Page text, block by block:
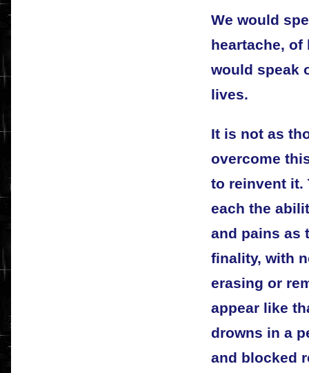
We would
heartache, of
would speak
lives.
It is not as
overcome
to reinvent it.
each the
and pains as
finality, with
erasing or
appear like
drowns in a
and blocked